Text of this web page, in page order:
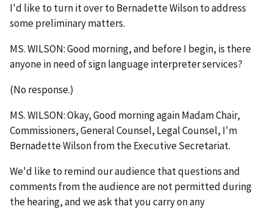
I'd like to turn it over to Bernadette Wilson to address
some preliminary matters.
MS. WILSON: Good morning, and before I begin, is there
anyone in need of sign language interpreter services?
(No response.)
MS. WILSON: Okay, Good morning again Madam Chair,
Commissioners, General Counsel, Legal Counsel, I'm
Bernadette Wilson from the Executive Secretariat.
We'd like to remind our audience that questions and
comments from the audience are not permitted during
the hearing, and we ask that you carry on any